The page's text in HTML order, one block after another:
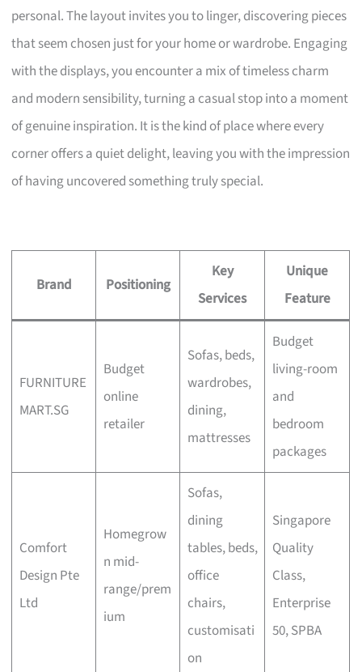
personal. The layout invites you to linger, discovering pieces
that seem chosen just for your home or wardrobe. Engaging
with the displays, you encounter a mix of timeless charm
and modern sensibility, turning a casual stop into a moment
of genuine inspiration. It is the kind of place where every
corner offers a quiet delight, leaving you with the impression
of having uncovered something truly special.
Brand Positioning
Key
Services
Unique
Feature
FURNITURE
MART.SG
Budget
online
retailer
Sofas, beds,
wardrobes,
dining,
mattresses
Budget
living-room
and
bedroom
packages
Comfort
Design Pte
Ltd
Homegrow
n mid-
range/prem
ium
Sofas,
dining
tables, beds,
office
chairs,
customisati
on
Singapore
Quality
Class,
Enterprise
50, SPBA